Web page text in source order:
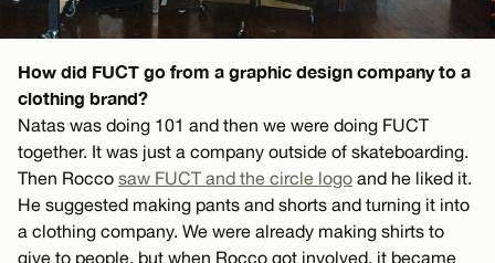
How did FUCT go from a graphic design company to a
clothing brand?
Natas was doing 101 and then we were doing FUCT
together. It was just a company outside of skateboarding.
Then Rocco saw FUCT and the circle logo and he liked it.
He suggested making pants and shorts and turning it into
a clothing company. We were already making shirts to
give to people, but when Rocco got involved, it became